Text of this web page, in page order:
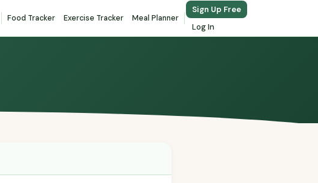
Food Tracker Exercise Tracker Meal Planner
Sign Up Free
Log In